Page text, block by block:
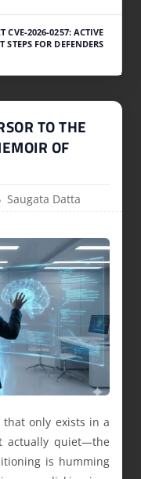
CVE-2026-0257: ACTIVE
FOR DEFENDERS
TO THE
OF
Saugata Datta
only exists in a
actually quiet—the
is humming